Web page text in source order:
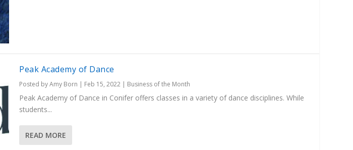
Peak Academy of Dance
Posted byAmy Born | Feb 15, 2022 | Business of the Month
Peak Academy of Dance in Conifer offers classes in a variety of dance disciplines. While
students...
READ MORE